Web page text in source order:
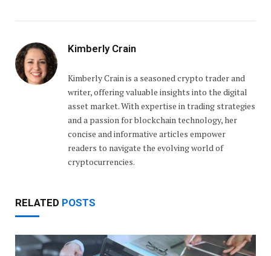
Kimberly Crain
Kimberly Crain is a seasoned crypto trader and
writer, offering valuable insights into the digital
asset market. With expertise in trading strategies
and a passion for blockchain technology, her
concise and informative articles empower
readers to navigate the evolving world of
cryptocurrencies.
RELATED POSTS